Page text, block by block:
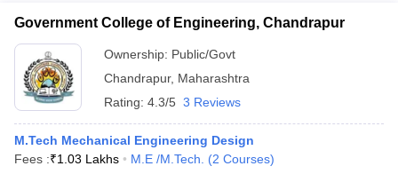
Government College of Engineering, Chandrapur
Ownership: Public/Govt
Chandrapur, Maharashtra
Rating: 4.3/5 3 Reviews
M.Tech Mechanical Engineering Design
Fees :₹1.03 Lakhs M.E /M.Tech. (2 Courses)